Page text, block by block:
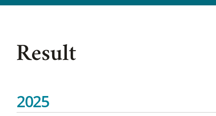
Result
2025